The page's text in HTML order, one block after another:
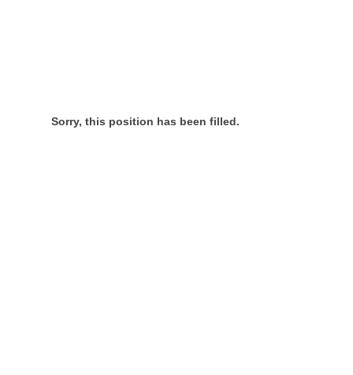
Sorry, this position has been filled.